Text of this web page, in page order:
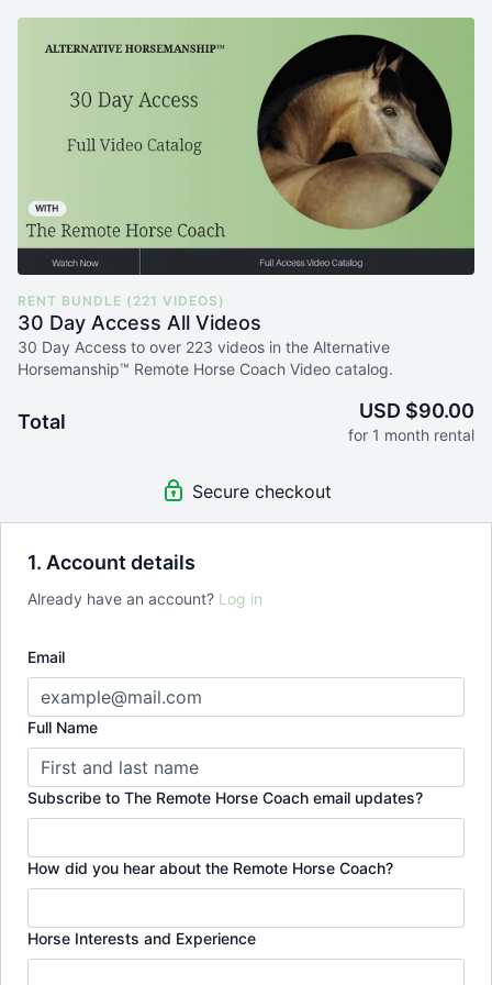
1. Account details
Already have an account? Log in
Email
Full Name
Subscribe to The Remote Horse Coach email updates?
How did you hear about the Remote Horse Coach?
Horse Interests and Experience
RENT BUNDLE (221 VIDEOS)
30 Day Access All Videos
30 Day Access to over 223 videos in the Alternative
Horsemanship™ Remote Horse Coach Video catalog.
Total USD $90.00
for 1 month rental
Secure checkout